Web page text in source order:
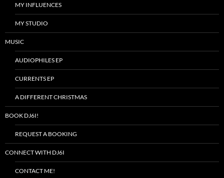
MY INFLUENCES
MY STUDIO
MUSIC
AUDIOPHILES EP
CURRENTS EP
A DIFFERENT CHRISTMAS
BOOK DJ6I!
REQUEST A BOOKING
CONNECT WITH DJ6I
CONTACT ME!